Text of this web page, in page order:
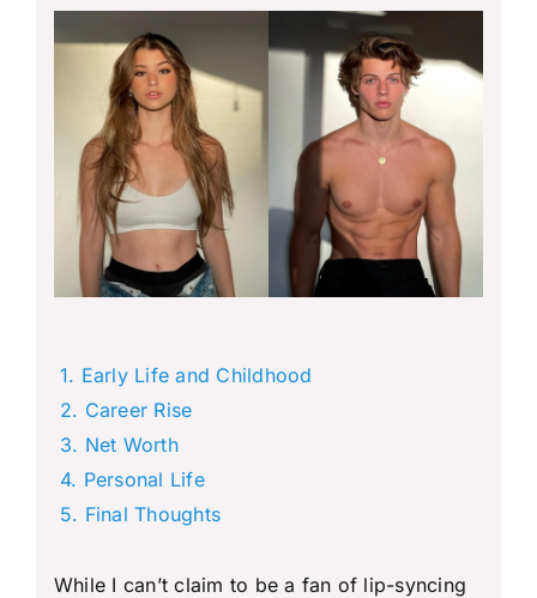
Early Life and Childhood
Career Rise
Net Worth
Personal Life
Final Thoughts
While I can’t claim to be a fan of lip-syncing